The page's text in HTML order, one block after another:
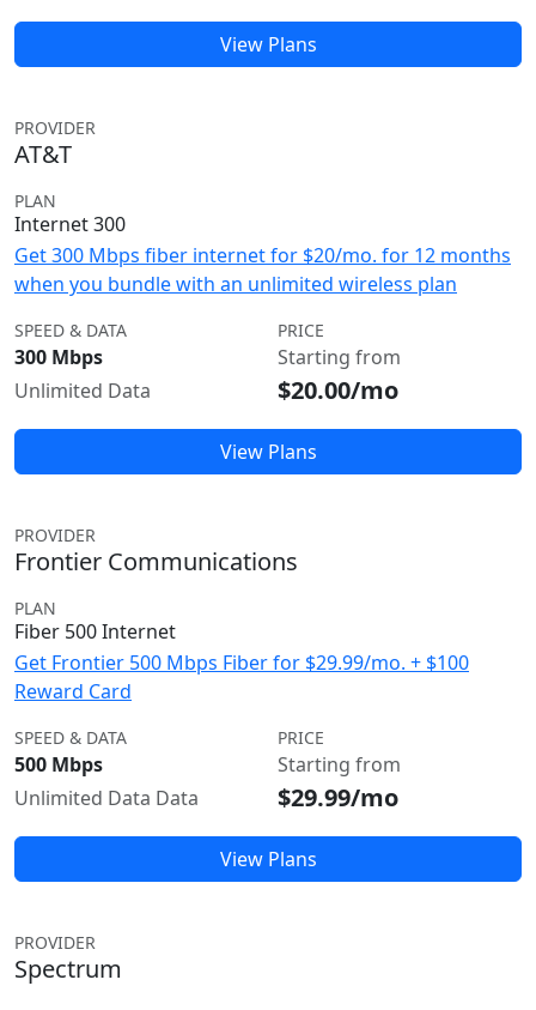
View Plans
PROVIDER
AT&T
PLAN
Internet 300
Get 300 Mbps fiber internet for $20/mo. for 12 months
when you bundle with an unlimited wireless plan
SPEED & DATA
300 Mbps
Unlimited Data
PRICE
Starting from
$20.00/mo
View Plans
PROVIDER
Frontier Communications
PLAN
Fiber 500 Internet
Get Frontier 500 Mbps Fiber for $29.99/mo. + $100
Reward Card
SPEED & DATA
500 Mbps
Unlimited Data Data
PRICE
Starting from
$29.99/mo
View Plans
PROVIDER
Spectrum